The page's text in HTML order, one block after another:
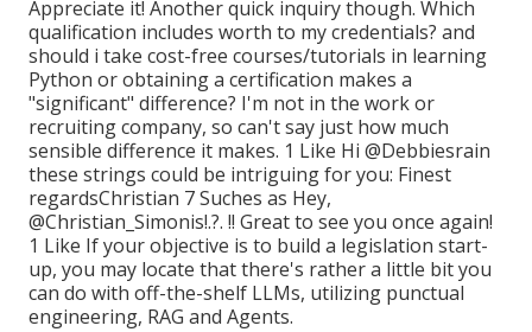
Appreciate it! Another quick inquiry though. Which
qualification includes worth to my credentials? and
should i take cost-free courses/tutorials in learning
Python or obtaining a certification makes a
"significant" difference? I'm not in the work or
recruiting company, so can't say just how much
sensible difference it makes. 1 Like Hi @Debbiesrain
these strings could be intriguing for you: Finest
regardsChristian 7 Suches as Hey,
@Christian_Simonis!.?. !! Great to see you once again!
1 Like If your objective is to build a legislation start-
up, you may locate that there's rather a little bit you
can do with off-the-shelf LLMs, utilizing punctual
engineering, RAG and Agents.